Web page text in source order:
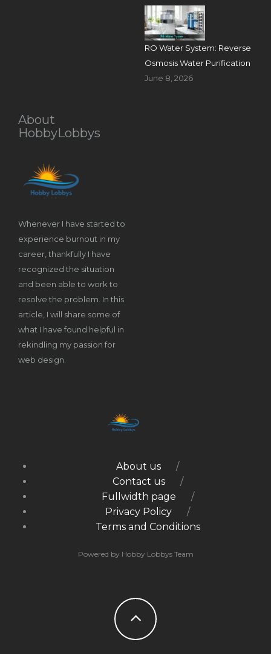
RO Water System: Reverse
Osmosis Water Purification
June 8, 2026
About
HobbyLobbys
Whenever I have started to
experience burnout in my
career, thankfully I have
recognized the situation
and been able to work to
resolve the problem. In this
article, I will share some of
what I have found helpful in
rekindling my passion for
web design.
About us
Contact us
Fullwidth page
Privacy Policy
Terms and Conditions
Powered by Hobby Lobbys Team